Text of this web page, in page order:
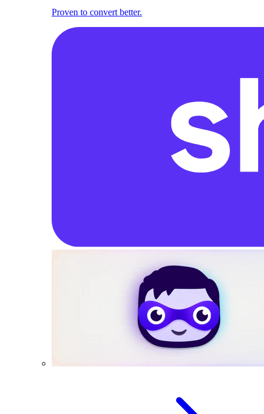
Proven to convert better.